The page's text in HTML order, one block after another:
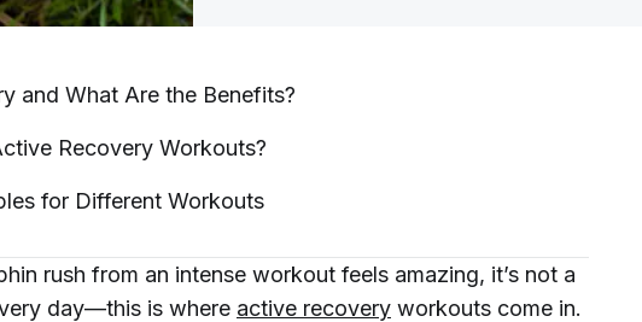
and What Are the Benefits?
Recovery Workouts?
for Different Workouts
rush from an intense workout feels amazing, it’s not a
day—this is where active recovery workouts come in.